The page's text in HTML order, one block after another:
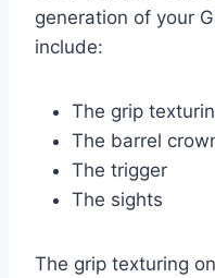
generation of your
include:
The grip
The barrel
The trigger
The sights
The grip texturing